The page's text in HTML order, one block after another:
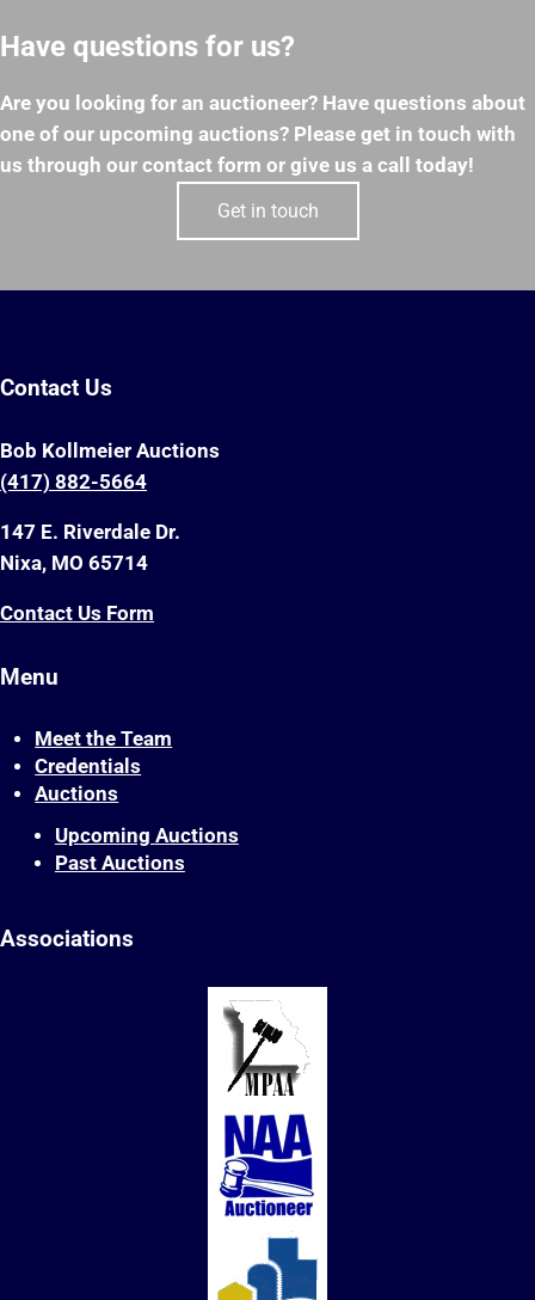
Have questions for us?
Are you looking for an auctioneer? Have questions about
one of our upcoming auctions? Please get in touch with
us through our contact form or give us a call today!
Get in touch
Contact Us
Bob Kollmeier Auctions
(417) 882-5664
147 E. Riverdale Dr.
Nixa, MO 65714
Contact Us Form
Menu
Meet the Team
Credentials
Auctions
Upcoming Auctions
Past Auctions
Associations